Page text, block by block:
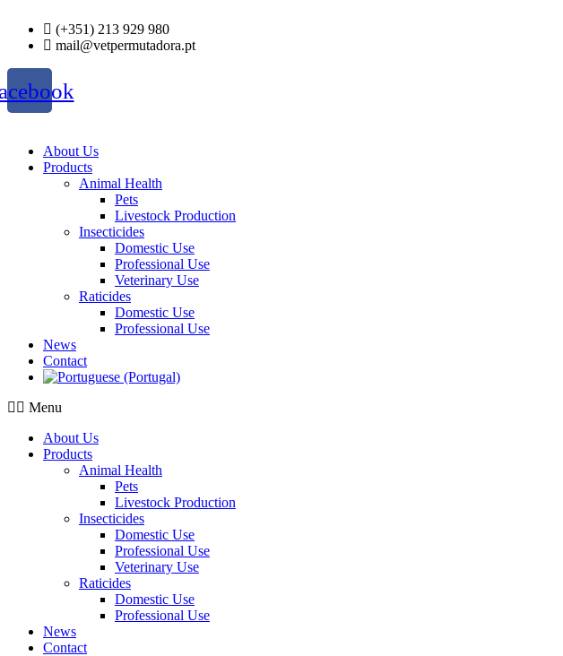
content
(+351) 213 929 980
mail@vetpermutadora.pt
About Us
Products
Animal Health
Pets
Livestock Production
Insecticides
Domestic Use
Professional Use
Veterinary Use
Raticides
Domestic Use
Professional Use
News
Contact
Menu
About Us
Products
Animal Health
Pets
Livestock Production
Insecticides
Domestic Use
Professional Use
Veterinary Use
Raticides
Domestic Use
Professional Use
News
Contact